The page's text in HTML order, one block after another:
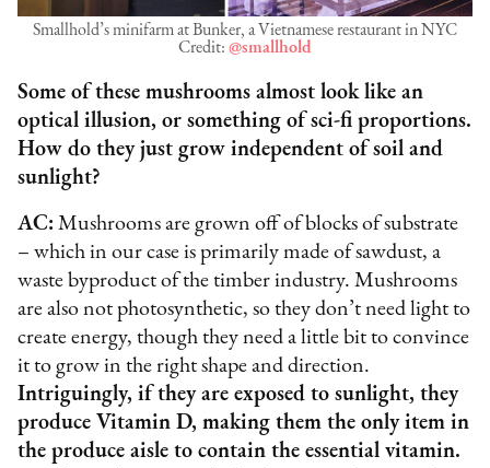
Smallhold’s minifarm at Bunker, a Vietnamese restaurant in NYC
Credit: @smallhold
Some of these mushrooms almost look like an
optical illusion, or something of sci-fi proportions.
How do they just grow independent of soil and
sunlight?
AC: Mushrooms are grown off of blocks of substrate
– which in our case is primarily made of sawdust, a
waste byproduct of the timber industry. Mushrooms
are also not photosynthetic, so they don’t need light to
create energy, though they need a little bit to convince
it to grow in the right shape and direction.
Intriguingly, if they are exposed to sunlight, they
produce Vitamin D, making them the only item in
the produce aisle to contain the essential vitamin.